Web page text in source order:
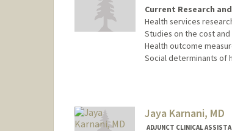
Current Research
Health services
Studies on the cost
Health outcome
Social determinants of
Jaya Karnani, MD
ADJUNCT CLINICAL